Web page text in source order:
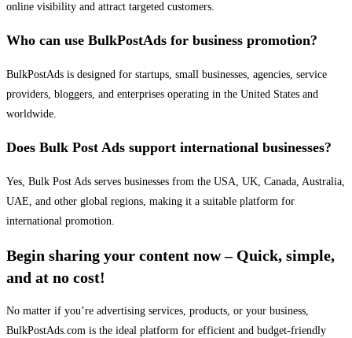
online visibility and attract targeted customers.
Who can use BulkPostAds for business promotion?
BulkPostAds is designed for startups, small businesses, agencies, service
providers, bloggers, and enterprises operating in the United States and
worldwide.
Does Bulk Post Ads support international businesses?
Yes, Bulk Post Ads serves businesses from the USA, UK, Canada, Australia,
UAE, and other global regions, making it a suitable platform for
international promotion.
Begin sharing your content now – Quick, simple,
and at no cost!
No matter if you’re advertising services, products, or your business,
BulkPostAds.com is the ideal platform for efficient and budget-friendly